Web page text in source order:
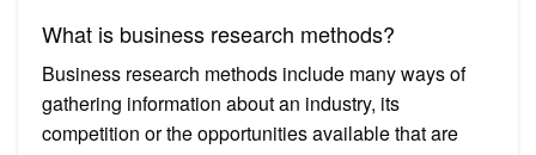
What is business research methods?
Business research methods include many ways of
gathering information about an industry, its
competition or the opportunities available that are